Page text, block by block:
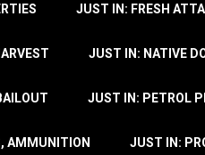
JUST IN: FRESH
JUST IN: NATIVE
JUST IN: PETROL
AMMUNITION JUST IN: